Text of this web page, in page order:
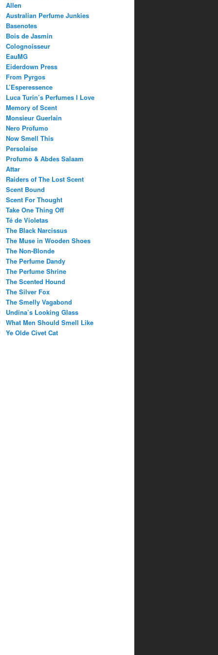
Allen
Australian Perfume Junkies
Basenotes
Bois de Jasmin
Colognoisseur
EauMG
Eiderdown Press
From Pyrgos
L’Esperessence
Luca Turin’s Perfumes I Love
Memory of Scent
Monsieur Guerlain
Nero Profumo
Now Smell This
Persolaise
Profumo & Abdes Salaam
Attar
Raiders of The Lost Scent
Scent Bound
Scent For Thought
Take One Thing Off
Té de Violetas
The Black Narcissus
The Muse in Wooden Shoes
The Non-Blonde
The Perfume Dandy
The Perfume Shrine
The Scented Hound
The Silver Fox
The Smelly Vagabond
Undina’s Looking Glass
What Men Should Smell Like
Ye Olde Civet Cat